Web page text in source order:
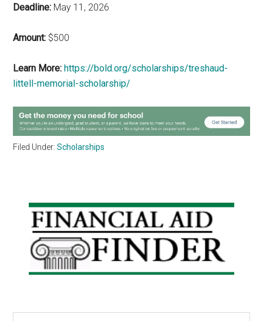
Deadline: May 11, 2026
Amount: $500
Learn More: https://bold.org/scholarships/treshaud-
littell-memorial-scholarship/
Filed Under:Scholarships
Primary
Sidebar